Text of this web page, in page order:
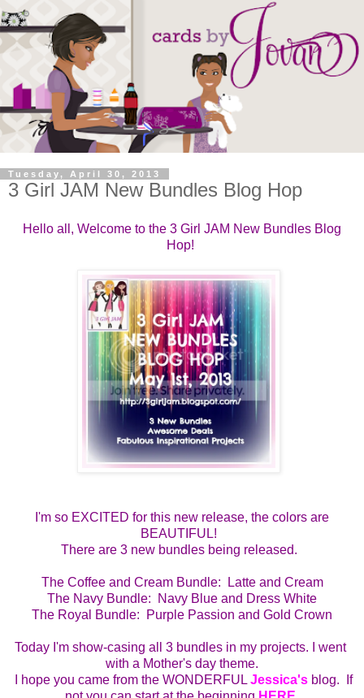
Tuesday, April 30, 2013
3 Girl JAM New Bundles Blog Hop
Hello all, Welcome to the 3 Girl JAM New Bundles Blog
Hop!
I'm so EXCITED for this new release, the colors are
BEAUTIFUL!
There are 3 new bundles being released.
The Coffee and Cream Bundle:  Latte and Cream
The Navy Bundle:  Navy Blue and Dress White
The Royal Bundle:  Purple Passion and Gold Crown
Today I'm show-casing all 3 bundles in my projects. I went
with a Mother's day theme.
  I hope you came from the WONDERFUL
Jessica's blog.  If